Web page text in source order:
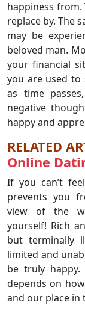
happiness
replace by. The
may be
beloved man.
your financial
you are used to
as time
negative
happy and
RELATED
Online
If you can’t
prevents you
view of the
yourself! Rich
but terminally
limited and
be truly happy.
depends on
and our place in